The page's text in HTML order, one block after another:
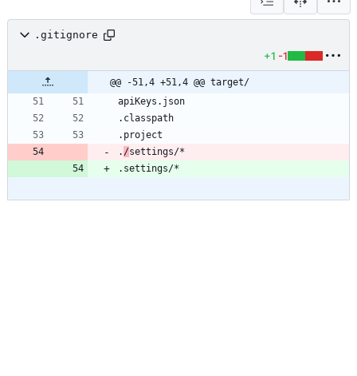
.gitignore
+1 -1
@@ -51,4 +51,4 @@ target/
. /